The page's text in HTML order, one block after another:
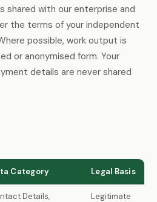
shared with our enterprise and
the terms of your independent
possible, work output is
or anonymised form. Your
details are never shared
Category Legal Basis
Details,
Legitimate